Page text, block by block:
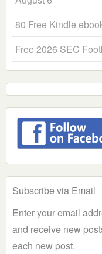
80 Free Kindle
Free 2026 SEC
Subscribe via Email
Enter your email
and receive new
each new post.